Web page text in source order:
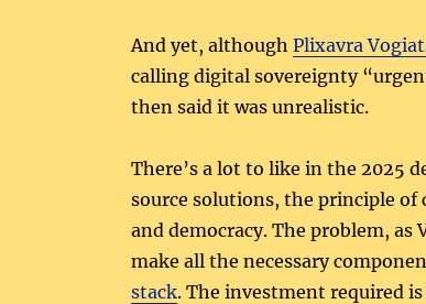
And yet, although Plixavra
calling digital sovereignty
then said it was unrealistic.
There’s a lot to like in the 2025
source solutions, the principle of
and democracy. The problem, as
make all the necessary
stack. The investment required